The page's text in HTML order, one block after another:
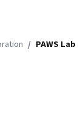
PAWS Lab